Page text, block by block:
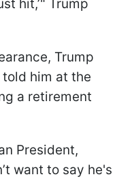
hit,’" Trump
Trump
him at the
a retirement
President,
want to say he's